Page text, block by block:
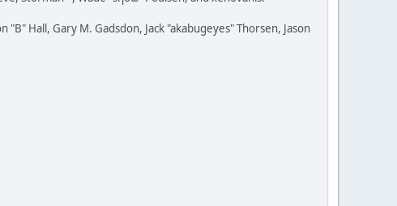
Hall, Gary M. Gadsdon, Jack "akabugeyes" Thorsen, Jason